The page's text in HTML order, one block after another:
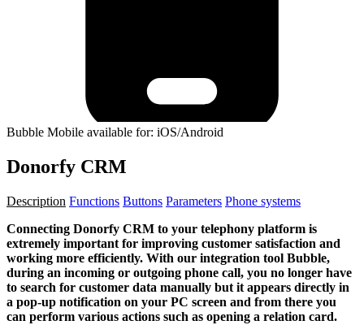
Bubble Mobile available for: iOS/Android
Donorfy CRM
Description Functions Buttons Parameters Phone systems
Connecting Donorfy CRM to your telephony platform is
extremely important for improving customer satisfaction and
working more efficiently. With our integration tool Bubble,
during an incoming or outgoing phone call, you no longer have
to search for customer data manually but it appears directly in
a pop-up notification on your PC screen and from there you
can perform various actions such as opening a relation card.